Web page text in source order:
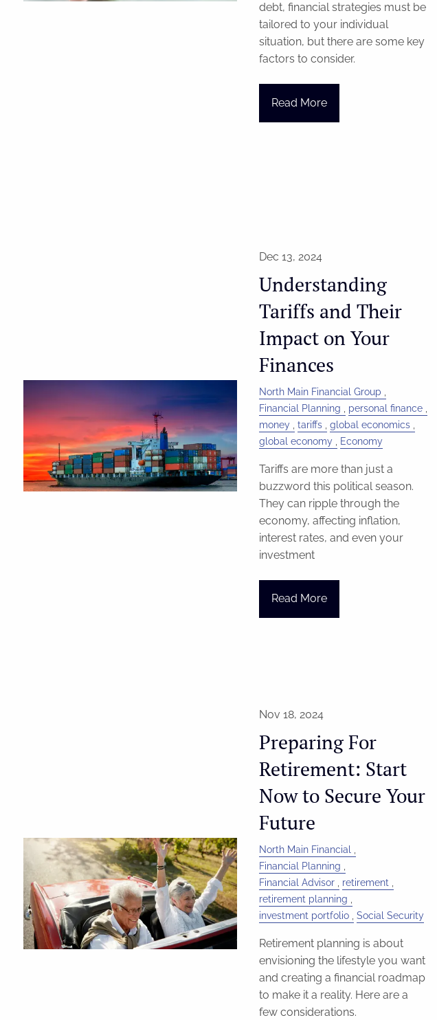
debt, financial strategies must be
tailored to your individual
situation, but there are some key
factors to consider.
Read More
Dec 13, 2024
Understanding
Tariffs and Their
Impact on Your
Finances
North Main Financial Group
Financial Planning
personal finance
money
tariffs
global economics
global economy
Economy
Tariffs are more than just a
buzzword this political season.
They can ripple through the
economy, affecting inflation,
interest rates, and even your
investment
Read More
Nov 18, 2024
Preparing For
Retirement: Start
Now to Secure Your
Future
North Main Financial
Financial Planning
Financial Advisor
retirement
retirement planning
investment portfolio
Social Security
Retirement planning is about
envisioning the lifestyle you want
and creating a financial roadmap
to make it a reality. Here are a
few considerations.